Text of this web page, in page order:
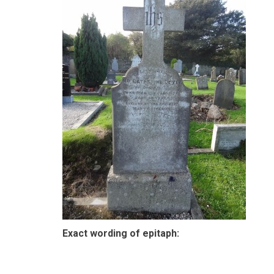
Exact wording of epitaph: